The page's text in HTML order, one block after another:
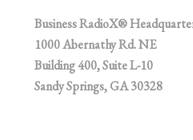
Business RadioX®
1000 Abernathy Rd. NE
Building 400, Suite L-10
Sandy Springs, GA 30328